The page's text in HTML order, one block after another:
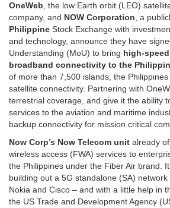
OneWeb, the low Earth orbit (LEO)
company, and NOW Corporation, a
Philippine Stock Exchange with
and technology, announce they have
Understanding (MoU) to bring high-
broadband connectivity to the
of more than 7,500 islands, the
satellite connectivity. Partnering with
terrestrial coverage, and give it the ability
services to the aviation and maritime
backup connectivity for mission critical
Now Corp’s Now Telecom unit already
wireless access (FWA) services to
the Philippines under the Fiber Air brand.
building out a 5G standalone (SA)
Nokia and Cisco – and with a little help in
the US Trade and Development Agency